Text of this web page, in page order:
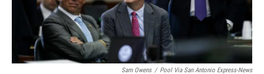
Sam Owens / Pool Via San Antonio Express-News